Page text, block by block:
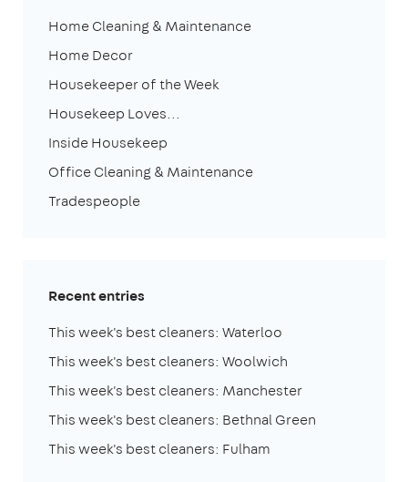
Home Cleaning & Maintenance
Home Decor
Housekeeper of the Week
Housekeep Loves...
Inside Housekeep
Office Cleaning & Maintenance
Tradespeople
Recent entries
This week's best cleaners: Waterloo
This week's best cleaners: Woolwich
This week's best cleaners: Manchester
This week's best cleaners: Bethnal Green
This week's best cleaners: Fulham